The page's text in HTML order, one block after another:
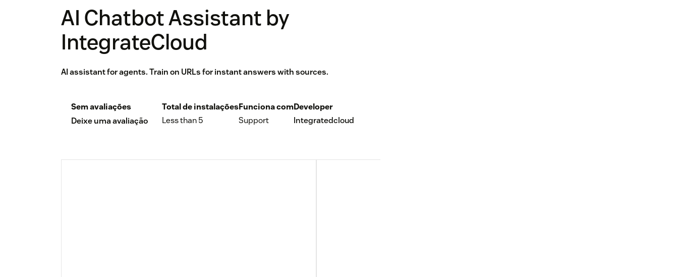
AI Chatbot Assistant by
IntegrateCloud
AI assistant for agents. Train on URLs for instant answers with sources.
Sem avaliações
Deixe uma avaliação
Total de instalações
Less than 5
Funciona com
Support
Developer
Integratedcloud